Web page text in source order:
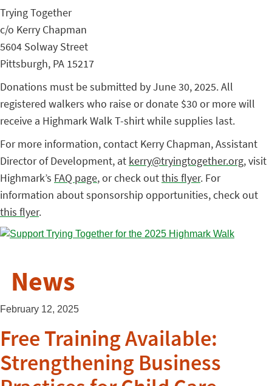
Trying Together
c/o Kerry Chapman
5604 Solway Street
Pittsburgh, PA 15217
Donations must be submitted by June 30, 2025. All
registered walkers who raise or donate $30 or more will
receive a Highmark Walk T-shirt while supplies last.
For more information, contact Kerry Chapman, Assistant
Director of Development, at kerry@tryingtogether.org, visit
Highmark’s FAQ page, or check outthis flyer. For
information about sponsorship opportunities, check out
this flyer.
News
February 12, 2025
Free Training Available:
Strengthening Business